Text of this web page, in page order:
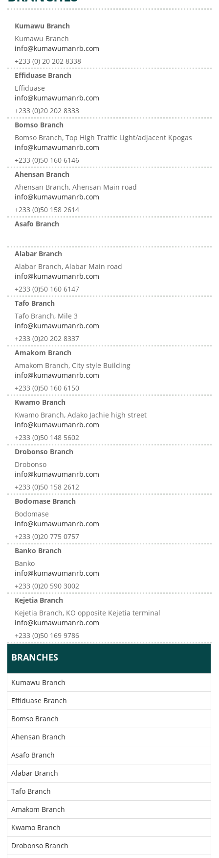
Kumawu Branch
Kumawu Branch
info@kumawumanrb.com
+233 (0) 20 202 8338
Effiduase Branch
Effiduase
info@kumawumanrb.com
+233 (0)20 202 8333
Bomso Branch
Bomso Branch, Top High Traffic Light/adjacent Kpogas
info@kumawumanrb.com
+233 (0)50 160 6146
Ahensan Branch
Ahensan Branch, Ahensan Main road
info@kumawumanrb.com
+233 (0)50 158 2614
Asafo Branch
Alabar Branch
Alabar Branch, Alabar Main road
info@kumawumanrb.com
+233 (0)50 160 6147
Tafo Branch
Tafo Branch, Mile 3
info@kumawumanrb.com
+233 (0)20 202 8337
Amakom Branch
Amakom Branch, City style Building
info@kumawumanrb.com
+233 (0)50 160 6150
Kwamo Branch
Kwamo Branch, Adako Jachie high street
info@kumawumanrb.com
+233 (0)50 148 5602
Drobonso Branch
Drobonso
info@kumawumanrb.com
+233 (0)50 158 2612
Bodomase Branch
Bodomase
info@kumawumanrb.com
+233 (0)20 775 0757
Banko Branch
Banko
info@kumawumanrb.com
+233 (0)20 590 3002
Kejetia Branch
Kejetia Branch, KO opposite Kejetia terminal
info@kumawumanrb.com
+233 (0)50 169 9786
BRANCHES
Kumawu Branch
Effiduase Branch
Bomso Branch
Ahensan Branch
Asafo Branch
Alabar Branch
Tafo Branch
Amakom Branch
Kwamo Branch
Drobonso Branch